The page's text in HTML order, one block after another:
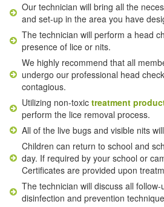
Our technician will bring all the
and set-up in the area you have
The technician will perform a head
presence of lice or nits.
We highly recommend that all
undergo our professional head
contagious.
Utilizing non-toxic treatment
perform the lice removal process.
All of the live bugs and visible nits
Children can return to school and
day. If required by your school or
Certificates are provided upon
The technician will discuss all
disinfection and prevention